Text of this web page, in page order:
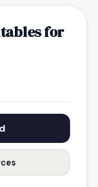
for